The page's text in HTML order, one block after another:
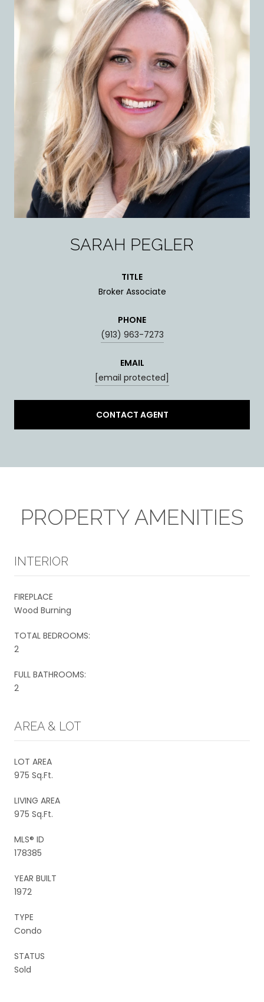
SARAH PEGLER
TITLE
Broker Associate
PHONE
(913) 963-7273
EMAIL
[email protected]
CONTACT AGENT
PROPERTY AMENITIES
INTERIOR
FIREPLACE
Wood Burning
TOTAL BEDROOMS:
2
FULL BATHROOMS:
2
AREA & LOT
LOT AREA
975 Sq.Ft.
LIVING AREA
975 Sq.Ft.
MLS® ID
178385
YEAR BUILT
1972
TYPE
Condo
STATUS
Sold